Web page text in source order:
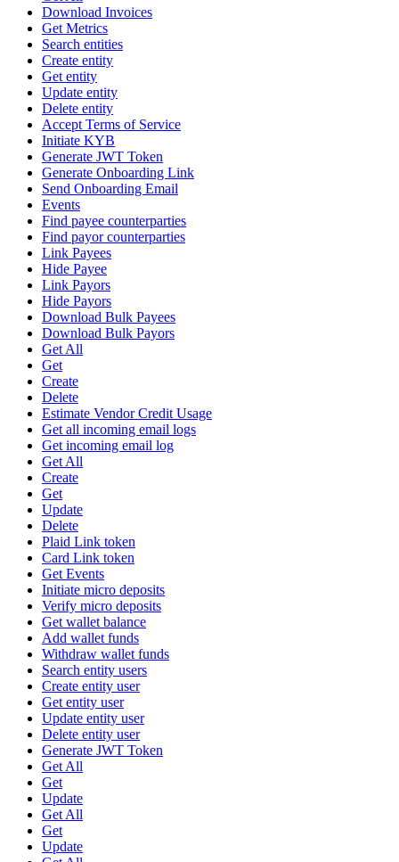
Download Invoices
Get Metrics
Search entities
Create entity
Get entity
Update entity
Delete entity
Accept Terms of Service
Initiate KYB
Generate JWT Token
Generate Onboarding Link
Send Onboarding Email
Events
Find payee counterparties
Find payor counterparties
Link Payees
Hide Payee
Link Payors
Hide Payors
Download Bulk Payees
Download Bulk Payors
Get All
Get
Create
Delete
Estimate Vendor Credit Usage
Get all incoming email logs
Get incoming email log
Get All
Create
Get
Update
Delete
Plaid Link token
Card Link token
Get Events
Initiate micro deposits
Verify micro deposits
Get wallet balance
Add wallet funds
Withdraw wallet funds
Search entity users
Create entity user
Get entity user
Update entity user
Delete entity user
Generate JWT Token
Get All
Get
Update
Get All
Get
Update